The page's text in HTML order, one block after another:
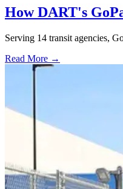
How DART's
Serving 14 transit agencies,
Read More →